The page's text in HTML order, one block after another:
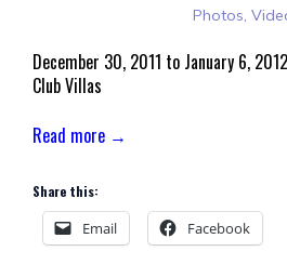
Photos,
December 30, 2011 to January 6,
Club Villas
Read more →
Share this:
Email Facebook